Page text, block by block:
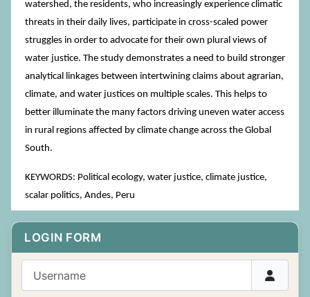
LOGIN FORM
watershed, the residents, who increasingly experience climatic
threats in their daily lives, participate in cross-scaled power
struggles in order to advocate for their own plural views of
water justice. The study demonstrates a need to build stronger
analytical linkages between intertwining claims about agrarian,
climate, and water justices on multiple scales. This helps to
better illuminate the many factors driving uneven water access
in rural regions affected by climate change across the Global
South.
KEYWORDS: Political ecology, water justice, climate justice,
scalar politics, Andes, Peru